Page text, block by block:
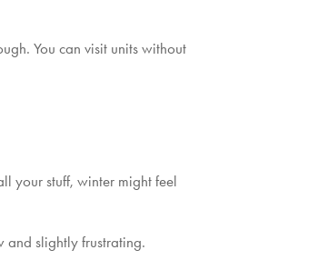
You can visit units without
your stuff, winter might feel
and slightly frustrating.